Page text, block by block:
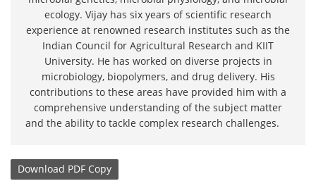
ecology. Vijay has six years of scientific research
experience at renowned research institutes such as the
Indian Council for Agricultural Research and KIIT
University. He has worked on diverse projects in
microbiology, biopolymers, and drug delivery. His
contributions to these areas have provided him with a
comprehensive understanding of the subject matter
and the ability to tackle complex research challenges.
Download PDF Copy